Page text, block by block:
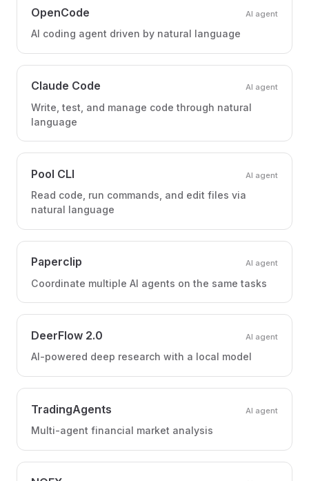
OpenCode AI agent
AI coding agent driven by natural language
Claude Code AI agent
Write, test, and manage code through natural
language
Pool CLI AI agent
Read code, run commands, and edit files via
natural language
Paperclip AI agent
Coordinate multiple AI agents on the same tasks
DeerFlow 2.0 AI agent
AI-powered deep research with a local model
TradingAgents AI agent
Multi-agent financial market analysis